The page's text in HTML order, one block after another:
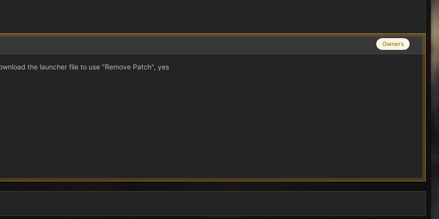
Owners
the launcher file to use "Remove Patch", yes